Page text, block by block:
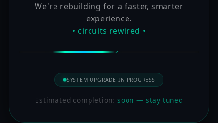
We're rebuilding for a faster, smarter
experience.
• circuits rewired •
SYSTEM UPGRADE IN PROGRESS
Estimated completion:soon — stay tuned